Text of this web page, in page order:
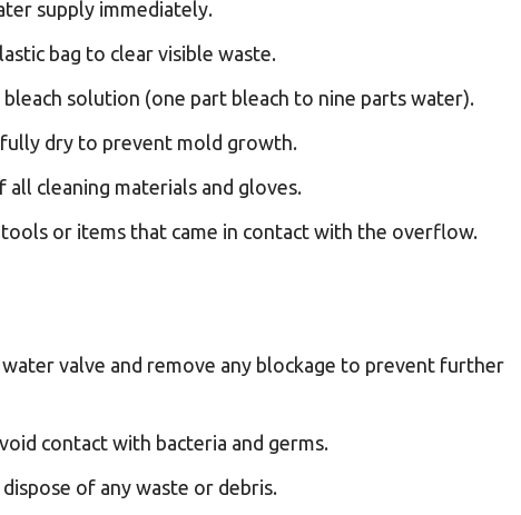
supply immediately.
bag to clear visible waste.
bleach solution (one part bleach to nine parts water).
fully dry to prevent mold growth.
all cleaning materials and gloves.
tools or items that came in contact with the overflow.
valve and remove any blockage to prevent further
contact with bacteria and germs.
of any waste or debris.